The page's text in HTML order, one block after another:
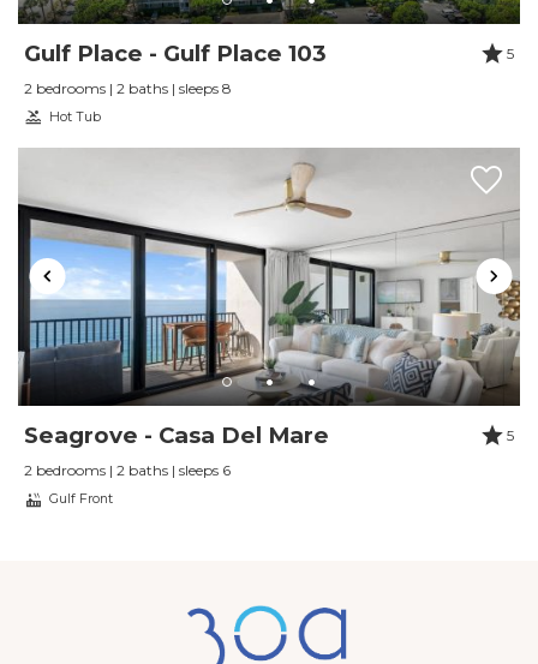
Gulf Place - Gulf Place 103
5
2 bedrooms | 2 baths | sleeps 8
Hot Tub
Seagrove - Casa Del Mare
5
2 bedrooms | 2 baths | sleeps 6
Gulf Front